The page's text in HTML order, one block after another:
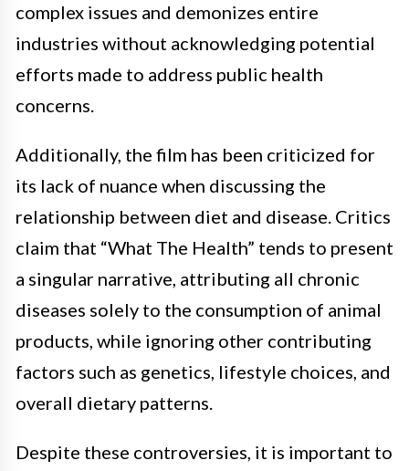
complex issues and demonizes entire
industries without acknowledging potential
efforts made to address public health
concerns.
Additionally, the film has been criticized for
its lack of nuance when discussing the
relationship between diet and disease. Critics
claim that “What The Health” tends to present
a singular narrative, attributing all chronic
diseases solely to the consumption of animal
products, while ignoring other contributing
factors such as genetics, lifestyle choices, and
overall dietary patterns.
Despite these controversies, it is important to